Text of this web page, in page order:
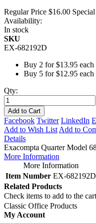
Regular Price $16.00
Availability:
In stock
SKU
EX-682192D
Buy 2 for$13.95 each
Buy 5 for$12.95 each
Qty:
Add to Cart
Facebook Twitter LinkedIn
Add to Wish List Add to
Details
Exacompta Quarter Model
More Information
More Information
Item Number EX-682192D
Related Products
Check items to add to the
Classic Office Products
My Account